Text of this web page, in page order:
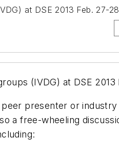
at DSE 2013 Feb. 27-
(IVDG) at DSE 2013
peer presenter or
a free-wheeling